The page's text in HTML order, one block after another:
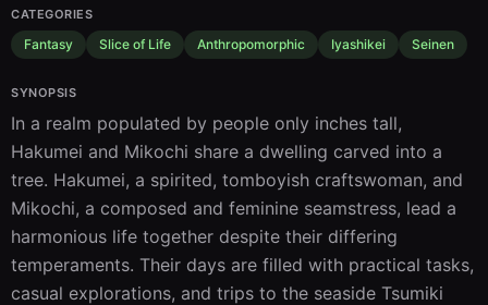
CATEGORIES
Fantasy Slice of Life Anthropomorphic Iyashikei Seinen
SYNOPSIS
In a realm populated by people only inches tall,
Hakumei and Mikochi share a dwelling carved into a
tree. Hakumei, a spirited, tomboyish craftswoman, and
Mikochi, a composed and feminine seamstress, lead a
harmonious life together despite their differing
temperaments. Their days are filled with practical tasks,
casual explorations, and trips to the seaside Tsumiki